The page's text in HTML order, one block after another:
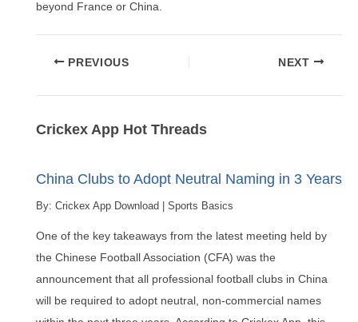
beyond France or China.
Post PREVIOUS NEXT
Crickex App Hot Threads
China Clubs to Adopt Neutral Naming in 3 Years
By: Crickex App Download Sports Basics
One of the key takeaways from the latest meeting held by
the Chinese Football Association (CFA) was the
announcement that all professional football clubs in China
will be required to adopt neutral, non-commercial names